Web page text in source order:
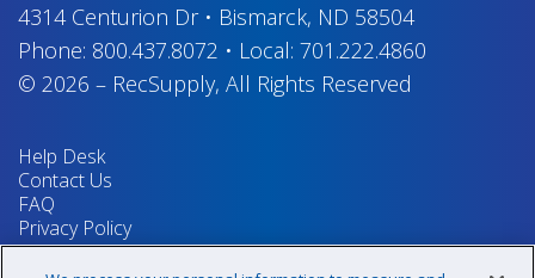
4314 Centurion Dr• Bismarck, ND 58504
Phone: 800.437.8072 • Local: 701.222.4860
© 2026 – RecSupply, All Rights Reserved
Help Desk
Contact Us
FAQ
Privacy Policy
Return Policy